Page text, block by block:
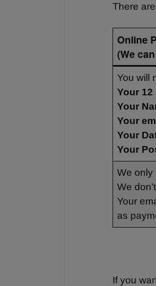
There
Online
(We
You will
Your
Your
Your
Your
Your
We only
We
Your
as
If you